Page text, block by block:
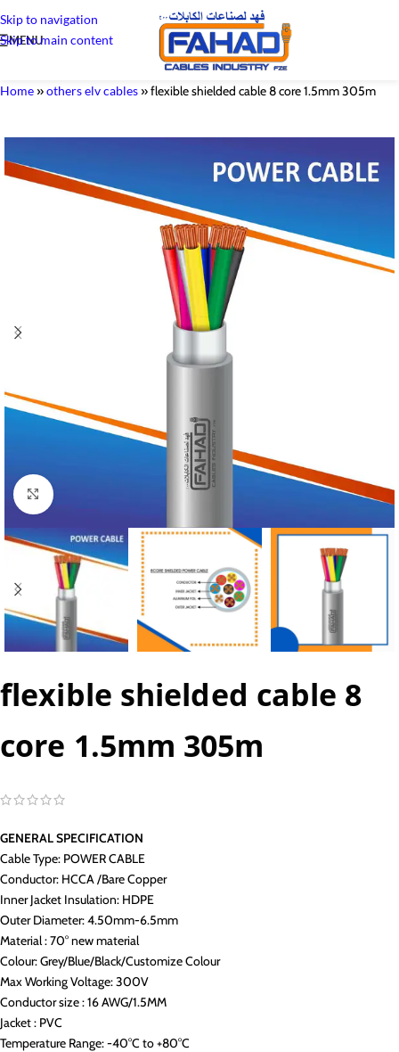
Skip to navigation
Skip to main content
MENU
Home»others elv cables»flexible shielded cable 8 core 1.5mm 305m
Click to enlarge
flexible shielded cable 8
core 1.5mm 305m
GENERAL SPECIFICATION
Cable Type: POWER CABLE
Conductor: HCCA /Bare Copper
Inner Jacket Insulation: HDPE
Outer Diameter: 4.50mm-6.5mm
Material : 70° new material
Colour: Grey/Blue/Black/Customize Colour
Max Working Voltage: 300V
Conductor size : 16 AWG/1.5MM
Jacket : PVC
Temperature Range: -40°C to +80°C